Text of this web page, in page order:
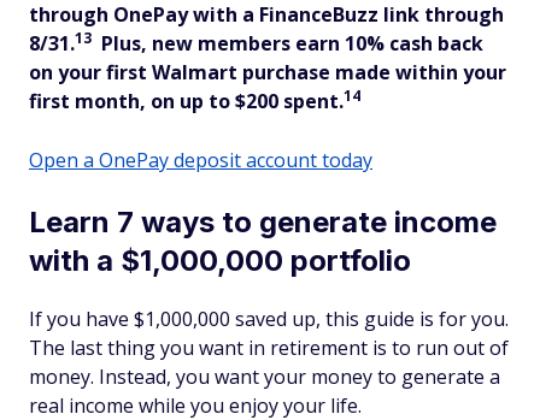
through OnePay with a FinanceBuzz link through
8/31.13 Plus, new members earn 10% cash back
on your first Walmart purchase made within your
first month, on up to $200 spent.14
Open a OnePay deposit account today
Learn 7 ways to generate income
with a $1,000,000 portfolio
If you have $1,000,000 saved up, this guide is for you.
The last thing you want in retirement is to run out of
money. Instead, you want your money to generate a
real income while you enjoy your life.